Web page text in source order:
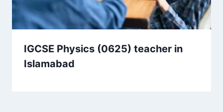
IGCSE Physics (0625) teacher in
Islamabad